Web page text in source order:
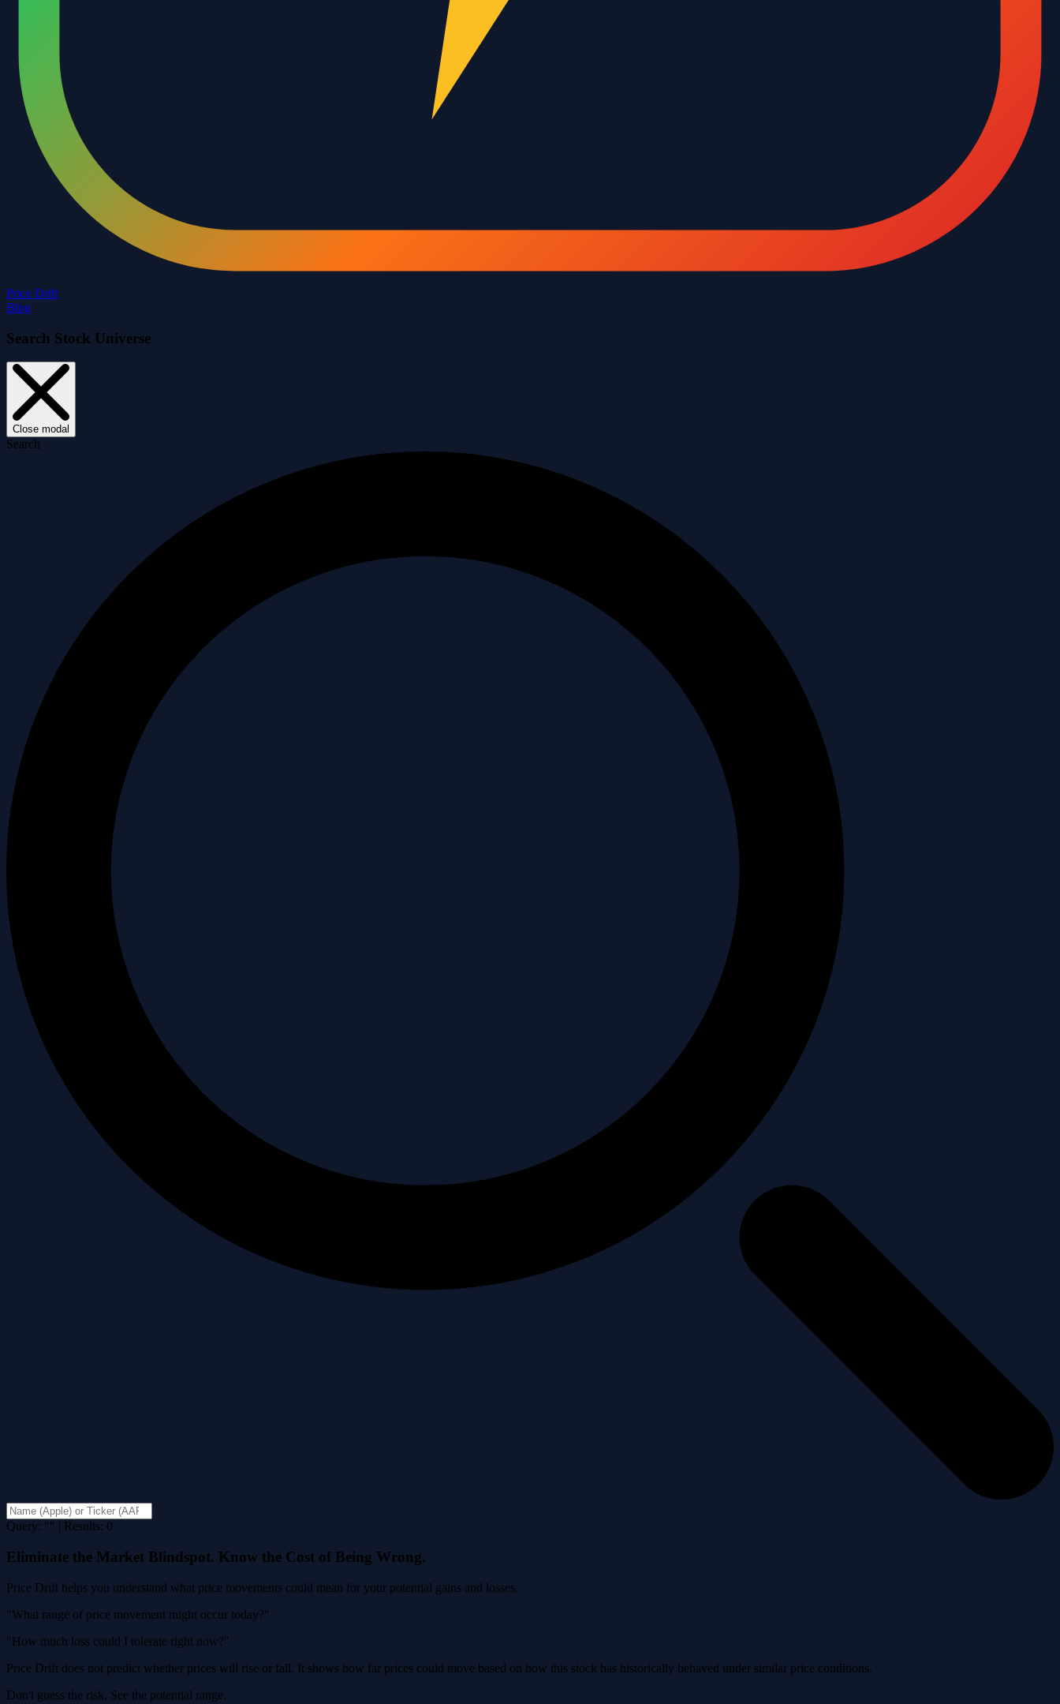
Price Drift
Blog
Search Stock Universe
Close modal
Search
Query: "" | Results: 0
Eliminate the Market Blindspot. Know the Cost of Being Wrong.
Price Drift helps you understand what price movements could mean for your potential gains and losses.
"What range of price movement might occur today?"
"How much loss could I tolerate right now?"
Price Drift does not predict whether prices will rise or fall. It shows how far prices could move based on how this stock has historically behaved under similar price conditions.
Don't guess the risk. See the potential range.